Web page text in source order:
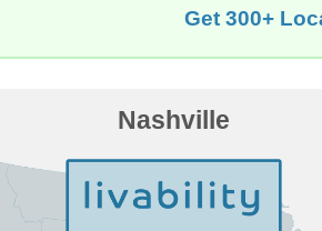
Get 300+
Nashville